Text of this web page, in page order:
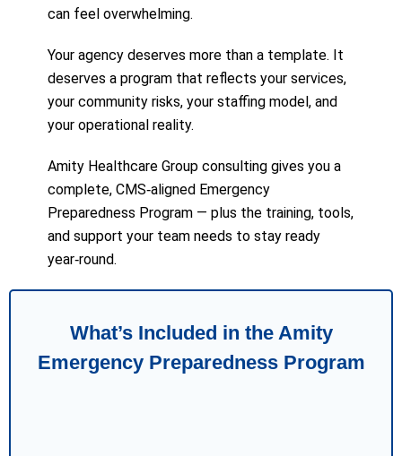
can feel overwhelming.
Your agency deserves more than a template. It
deserves a program that reflects your services,
your community risks, your staffing model, and
your operational reality.
Amity Healthcare Group consulting gives you a
complete, CMS‑aligned Emergency
Preparedness Program — plus the training, tools,
and support your team needs to stay ready
year‑round.
What’s Included in the Amity
Emergency Preparedness Program